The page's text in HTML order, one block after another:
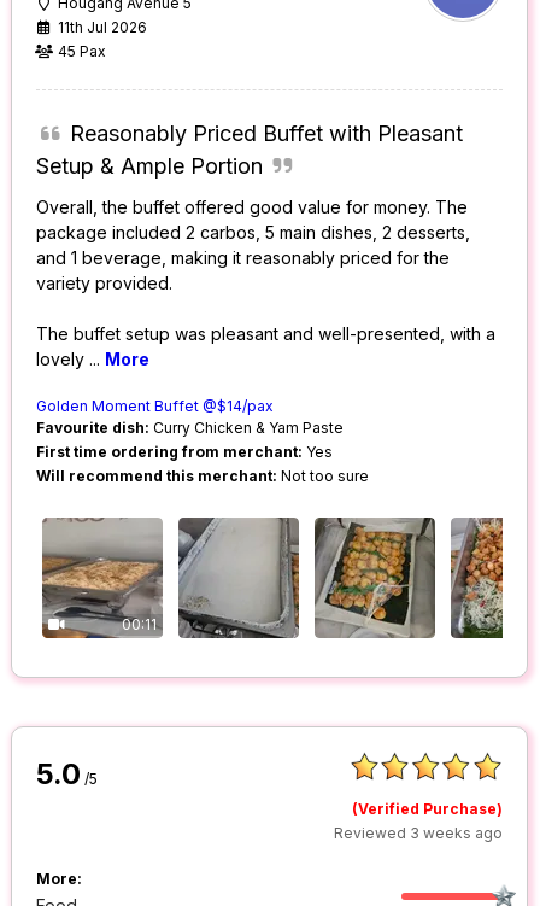
11th Jul 2026
45 Pax
Reasonably Priced Buffet with Pleasant
Setup & Ample Portion
Overall, the buffet offered good value for money. The
package included 2 carbos, 5 main dishes, 2 desserts,
and 1 beverage, making it reasonably priced for the
variety provided.
The buffet setup was pleasant and well-presented, with a
lovely ... More
Golden Moment Buffet @$14/pax
Favourite dish: Curry Chicken & Yam Paste
First time ordering from merchant: Yes
Will recommend this merchant: Not too sure
00:11
5.0 /5
(Verified Purchase)
Reviewed 3 weeks ago
More: